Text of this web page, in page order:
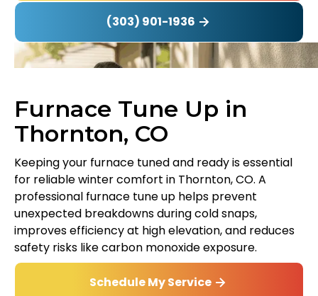
(303) 901-1936
Furnace Tune Up in
Thornton, CO
Keeping your furnace tuned and ready is essential
for reliable winter comfort in Thornton, CO. A
professional furnace tune up helps prevent
unexpected breakdowns during cold snaps,
improves efficiency at high elevation, and reduces
safety risks like carbon monoxide exposure.
Schedule My Service